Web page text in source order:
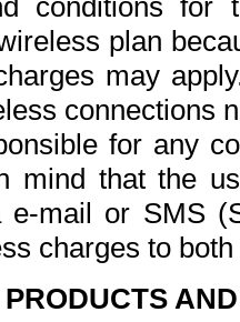
conditions for
plan
may
connections
for any
mind that the
mail or SMS
charges to